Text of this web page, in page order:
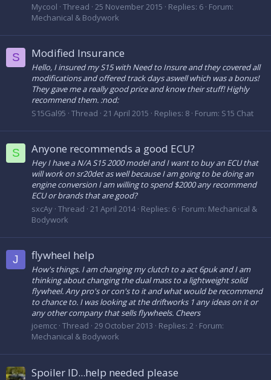
Mycool Thread 25 November 2015 Replies: 6 Forum:
Mechanical & Bodywork
S Modified Insurance
Hello, I insured my S15 with Need to Insure and they covered all
modifications and offered track days aswell which was a bonus!
They gave me a really good price and know their stuff! Highly
recommend them. :nod:
S15Gal95 Thread 21 April 2015 Replies: 8 Forum: S15 Chat
S Anyone recommends a good ECU?
Hey I have a N/A S15 2000 model and I want to buy an ECU that
will work on sr20det as well because I am going to be doing an
engine conversion I am willing to spend $2000 any recommend
ECU or brands that are good?
sxcAy Thread 21 April 2014 Replies: 6 Forum: Mechanical &
Bodywork
J flywheel help
How's things. I am changing my clutch to a act 6puk and I am
thinking about changing the dual mass to a lightweight solid
flywheel. Any pro's or con's to it and what would be recommend
to chance to. I was looking at the driftworks 1 any ideas on it or
any other company that sells flywheels. Cheers
joemcc Thread 29 October 2013 Replies: 2 Forum:
Mechanical & Bodywork
Spoiler ID...help needed please